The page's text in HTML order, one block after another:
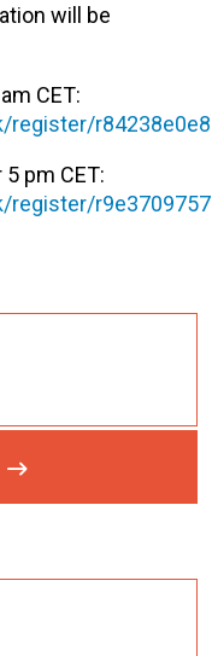
will be
CET:
pm CET: